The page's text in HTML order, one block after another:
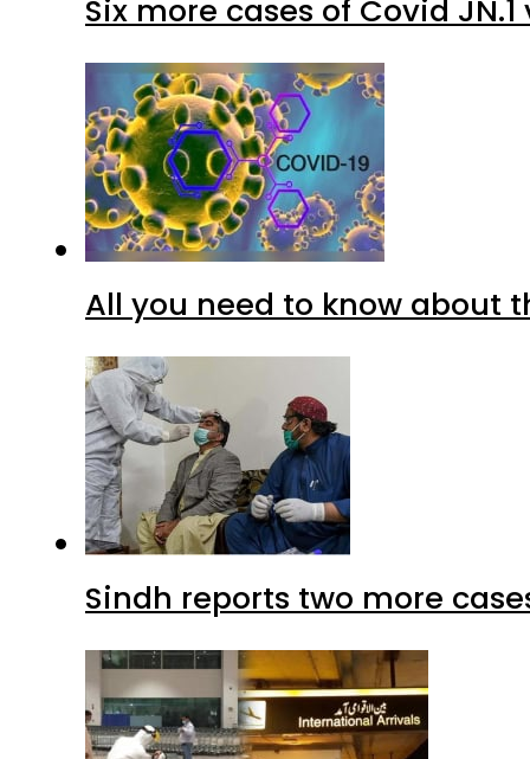
Six more cases of Covid
All you need to know about
Sindh reports two more